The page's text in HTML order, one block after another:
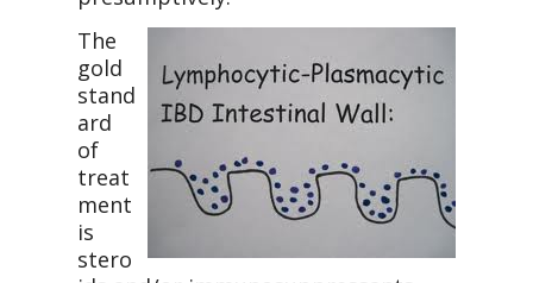
The
gold
stand
ard
of
treat
ment
is
stero